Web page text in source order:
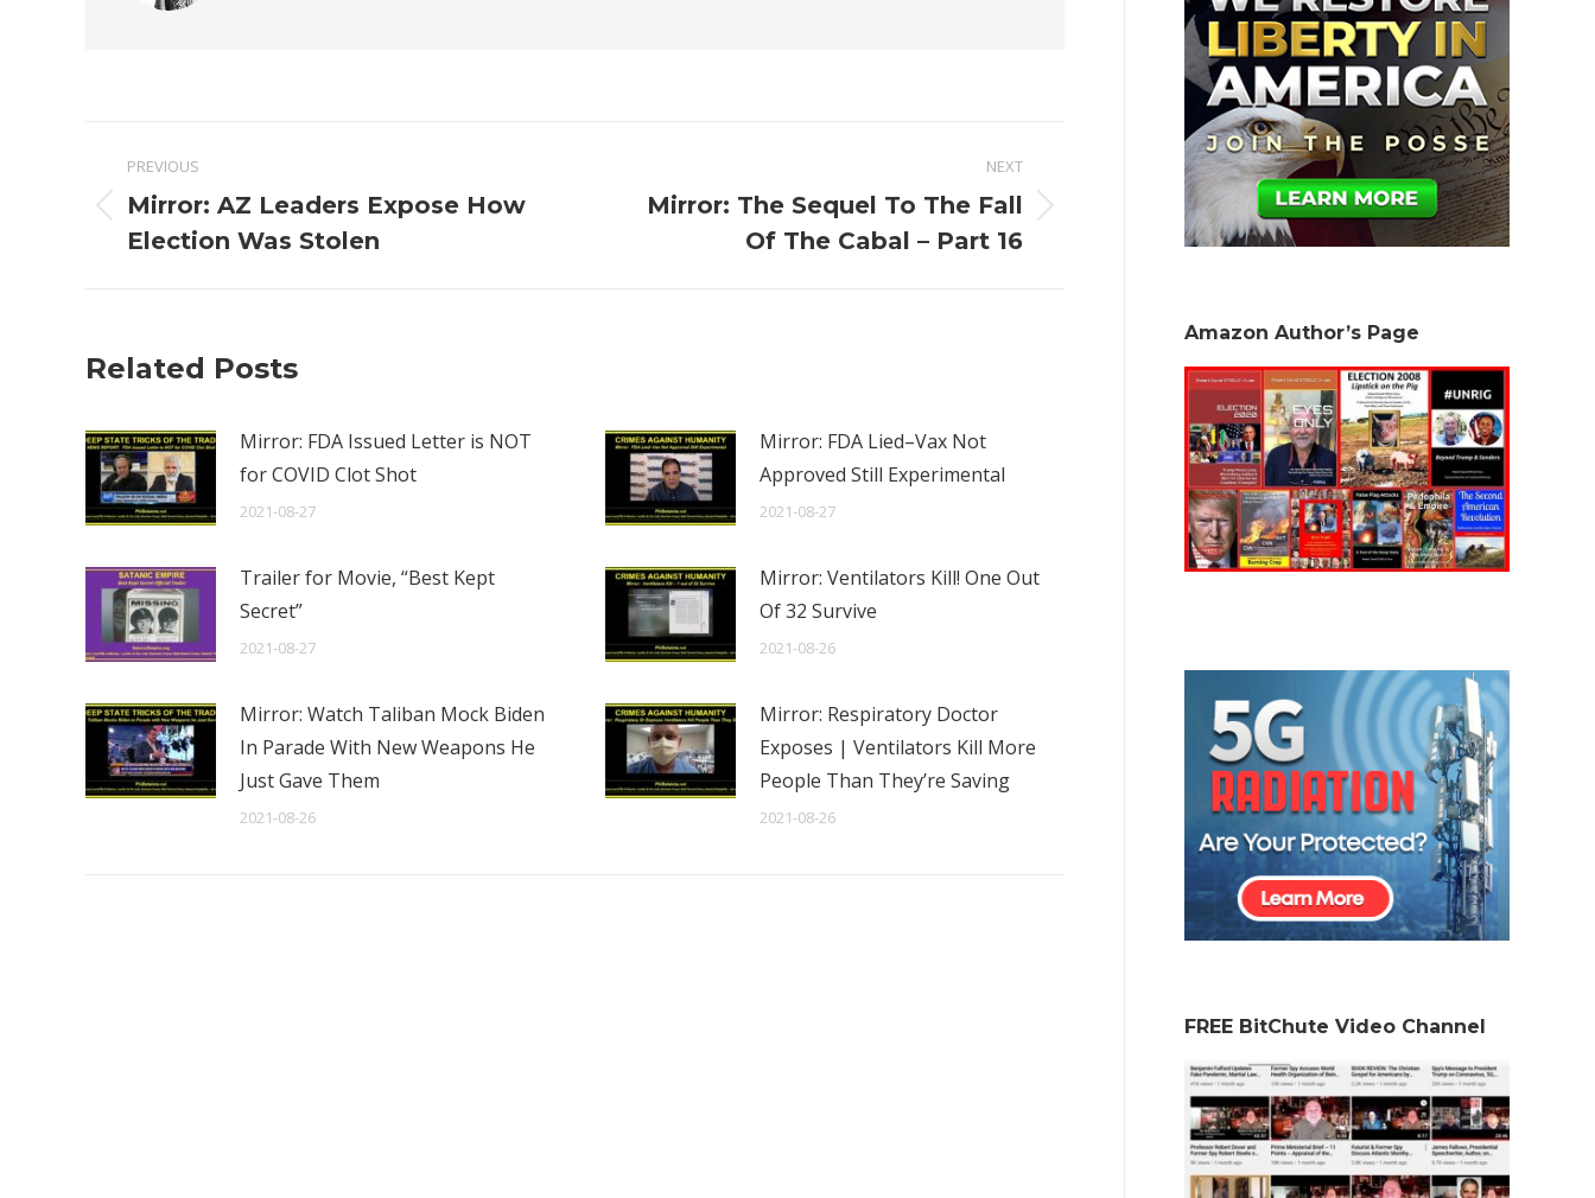
navigation
PREVIOUS
Previous
post:
Mirror: AZ Leaders Expose How
Election Was Stolen
NEXT
Next
Mirror: The Sequel To The Fall
Of The Cabal – Part 16
Related Posts
Mirror: FDA Issued Letter is NOT
for COVID Clot Shot
2021-08-27
Mirror: FDA Lied–Vax Not
Approved Still Experimental
2021-08-27
Trailer for Movie, “Best Kept
Secret”
2021-08-27
Mirror: Ventilators Kill! One Out
Of 32 Survive
2021-08-26
Mirror: Watch Taliban Mock Biden
In Parade With New Weapons He
Just Gave Them
2021-08-26
Mirror: Respiratory Doctor
Exposes | Ventilators Kill More
People Than They’re Saving
2021-08-26
Amazon Author’s Page
FREE BitChute Video Channel